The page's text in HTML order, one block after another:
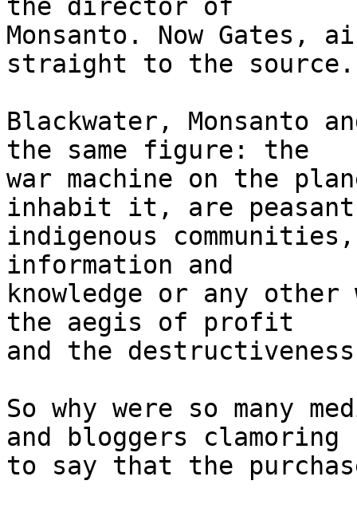
the director of
Monsanto. Now
straight to the source.
Blackwater, Monsanto
the same figure: the
war machine on the
inhabit it, are
indigenous
information and
knowledge or any
the aegis of profit
and the
So why were so many
and bloggers clamoring
to say that the